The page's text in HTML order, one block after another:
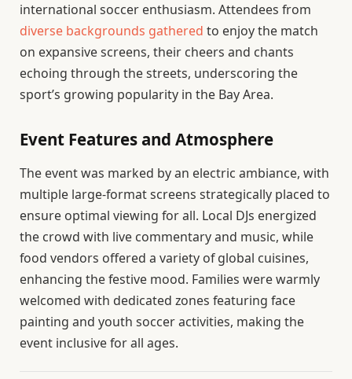
international soccer enthusiasm. Attendees from
diverse backgrounds gathered to enjoy the match
on expansive screens, their cheers and chants
echoing through the streets, underscoring the
sport’s growing popularity in the Bay Area.
Event Features and Atmosphere
The event was marked by an electric ambiance, with
multiple large-format screens strategically placed to
ensure optimal viewing for all. Local DJs energized
the crowd with live commentary and music, while
food vendors offered a variety of global cuisines,
enhancing the festive mood. Families were warmly
welcomed with dedicated zones featuring face
painting and youth soccer activities, making the
event inclusive for all ages.